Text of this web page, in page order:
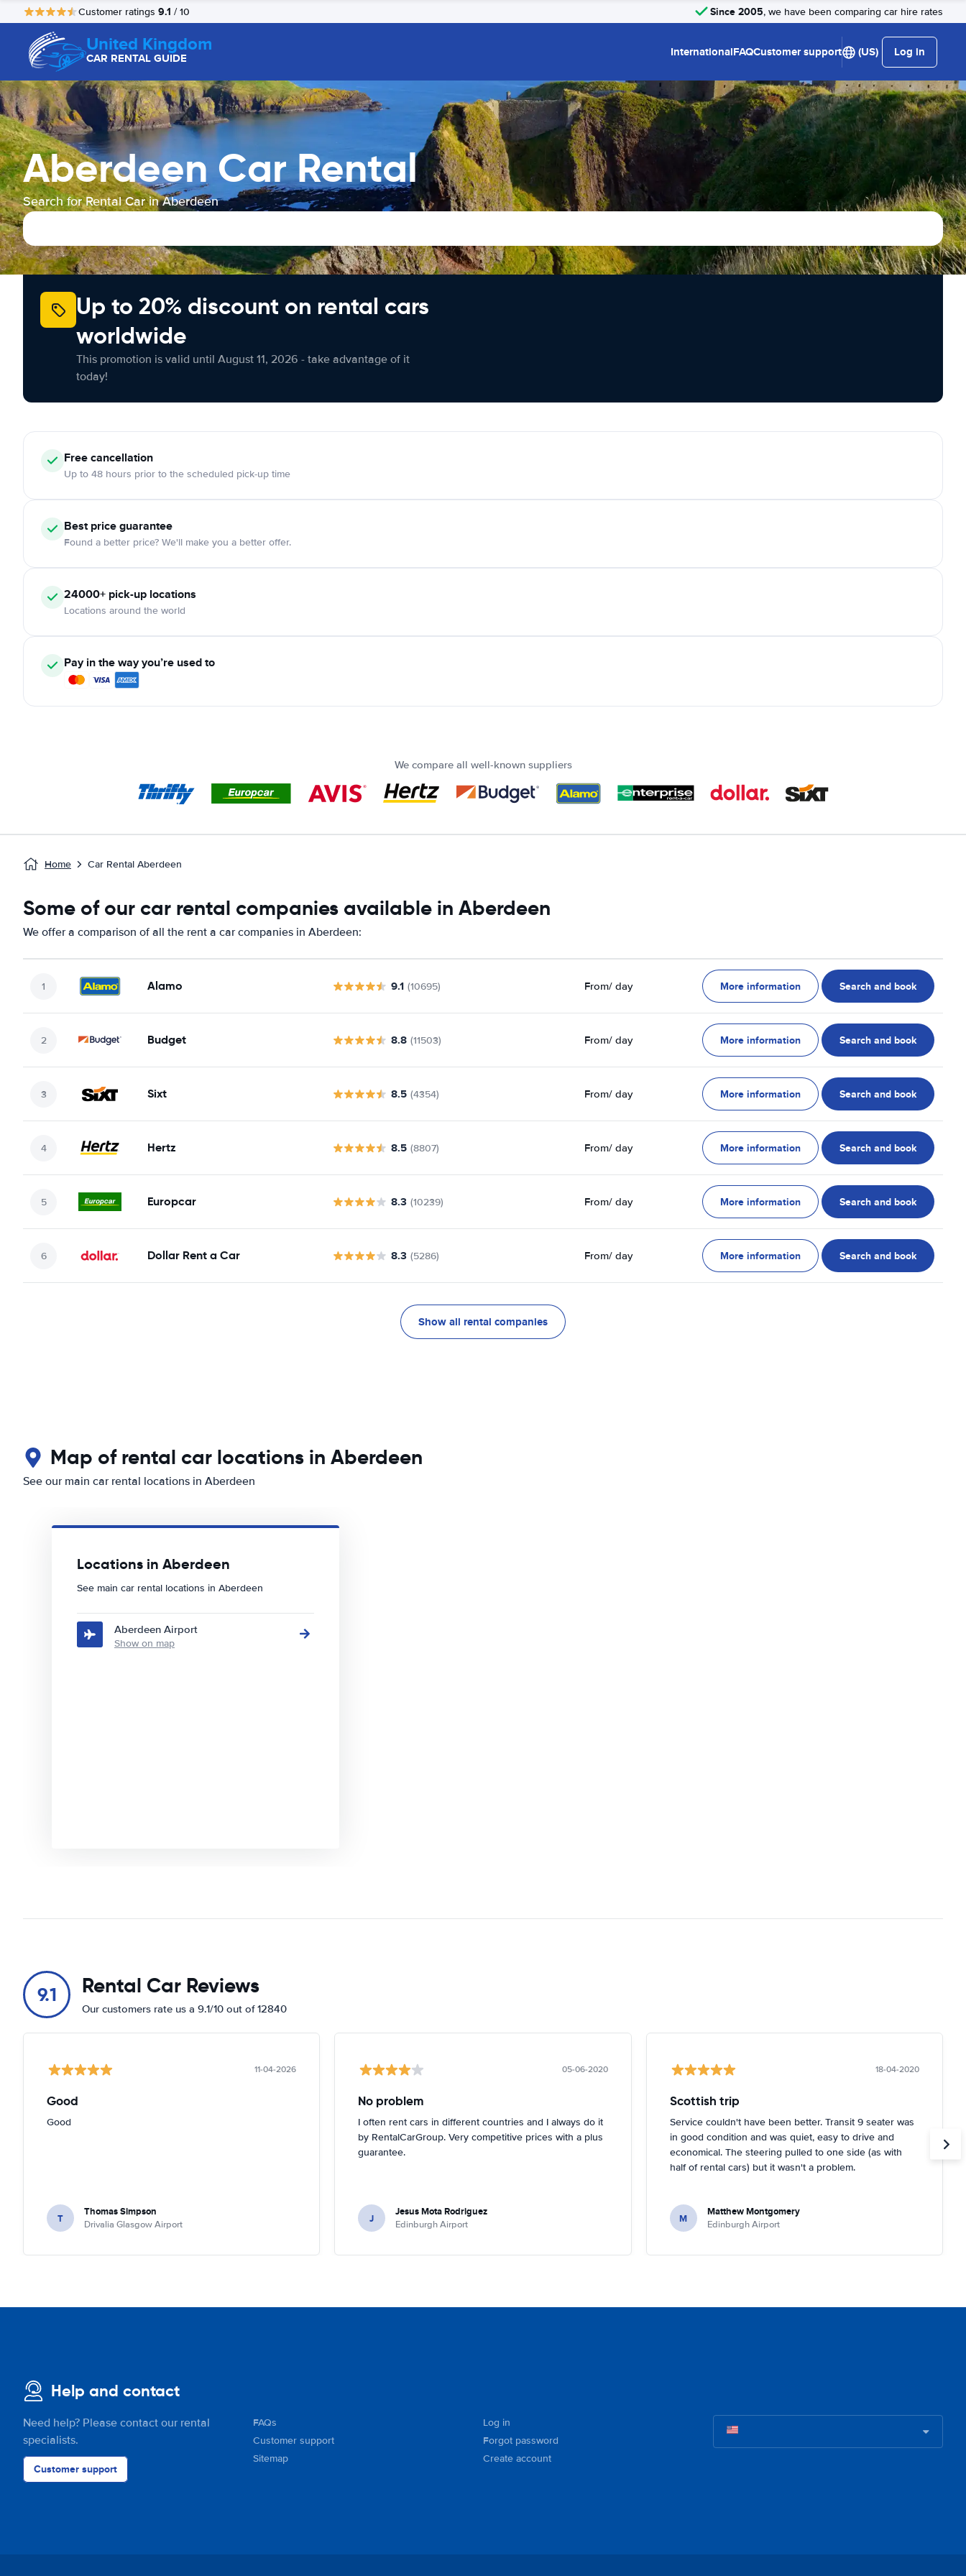
Customer ratings 9.1 / 10 Since 2005, we have been comparing car hire rates
United Kingdom
CAR RENTAL GUIDE InternationalFAQCustomer support (US) Log in
Aberdeen Car Rental
Search for Rental Car in Aberdeen
Up to 20% discount on rental cars
worldwide
This promotion is valid until August 11, 2026 - take advantage of it
today!
Free cancellation
Up to 48 hours prior to the scheduled pick-up time
Best price guarantee
Found a better price? We'll make you a better offer.
24000+ pick-up locations
Locations around the world
Pay in the way you’re used to
We compare all well-known suppliers
Home Car Rental Aberdeen
Some of our car rental companies available in Aberdeen
We offer a comparison of all the rent a car companies in Aberdeen:
Alamo 9.1 (10695) From/ day More information Search and book
Budget 8.8 (11503) From/ day More information Search and book
Sixt 8.5 (4354) From/ day More information Search and book
Hertz 8.5 (8807) From/ day More information Search and book
Europcar 8.3 (10239) From/ day More information Search and book
Dollar Rent a Car 8.3 (5286) From/ day More information Search and book
Show all rental companies
Map of rental car locations in Aberdeen
See our main car rental locations in Aberdeen
Locations in Aberdeen
See main car rental locations in Aberdeen
Aberdeen Airport
Show on map
9.1 Rental Car Reviews
Our customers rate us a 9.1/10 out of 12840
11-04-2026
Good
Good
T Thomas Simpson
Drivalia Glasgow Airport
05-06-2020
No problem
I often rent cars in different countries and I always do it
by RentalCarGroup. Very competitive prices with a plus
guarantee.
J Jesus Mota Rodriguez
Edinburgh Airport
18-04-2020
Scottish trip
Service couldn't have been better. Transit 9 seater was
in good condition and was quiet, easy to drive and
economical. The steering pulled to one side (as with
half of rental cars) but it wasn't a problem.
M Matthew Montgomery
Edinburgh Airport
Help and contact
Need help? Please contact our rental
specialists.
Customer support
FAQs
Customer support
Sitemap
Log in
Forgot password
Create account